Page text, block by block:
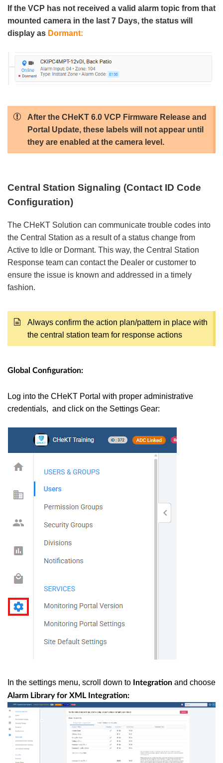
If the VCP has not received a valid alarm topic from that
mounted camera in the last 7 Days, the status will
display as Dormant:
After the CHeKT 6.0 VCP Firmware Release and
Portal Update, these labels will not appear until
they are enabled at the camera level.
Central Station Signaling (Contact ID Code
Configuration)
The CHeKT Solution can communicate trouble codes into
the Central Station as a result of a status change from
Active to Idle or Dormant. This way, the Central Station
Response team can contact the Dealer or customer to
ensure the issue is known and addressed in a timely
fashion.
Always confirm the action plan/pattern in place with
the central station team for response actions
Global Configuration:
Log into the CHeKT Portal with proper administrative
credentials, and click on the Settings Gear:
In the settings menu, scroll down to Integration and choose
Alarm Library for XML Integration: